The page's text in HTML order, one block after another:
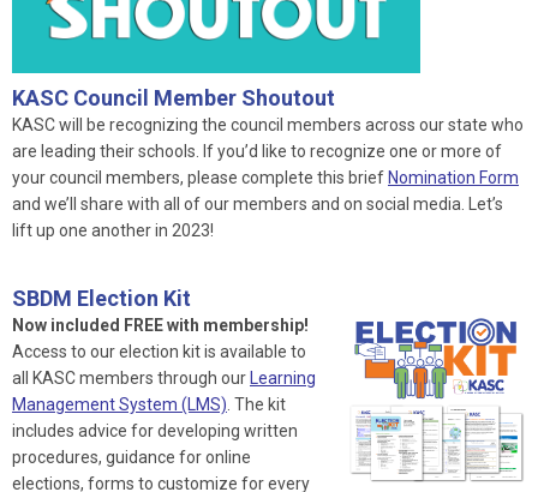
KASC Council Member Shoutout
KASC will be recognizing the council members across our state who
are leading their schools. If you’d like to recognize one or more of
your council members, please complete this brief Nomination Form
and we’ll share with all of our members and on social media. Let’s
lift up one another in 2023!
SBDM Election Kit
Now included FREE with membership!
Access to our election kit is available to
all KASC members through our Learning
Management System (LMS). The kit
includes advice for developing written
procedures, guidance for online
elections, forms to customize for every